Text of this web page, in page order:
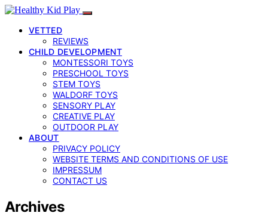
VETTED
REVIEWS
CHILD DEVELOPMENT
MONTESSORI TOYS
PRESCHOOL TOYS
STEM TOYS
WALDORF TOYS
SENSORY PLAY
CREATIVE PLAY
OUTDOOR PLAY
ABOUT
PRIVACY POLICY
WEBSITE TERMS AND CONDITIONS OF USE
IMPRESSUM
CONTACT US
Archives